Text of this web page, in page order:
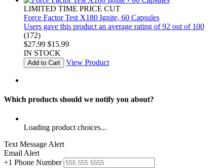
LIMITED TIME PRICE CUT
Force Factor Test X180 Ignite, 60 Capsules
Users gave this product an average rating of 92 out of 100
(172)
$27.99 $15.99
IN STOCK
Add to Cart View Product
Which products should we notify you about?
Loading product choices...
Text Message Alert
Email Alert
+1 Phone Number